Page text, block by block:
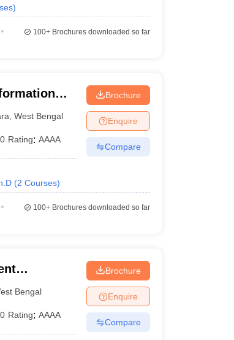
)
100+Brochures downloaded so far
,West Bengal
Rating: AAAA
(2 Courses)
Brochure
Enquire
Compare
100+Brochures downloaded so far
Bengal
Rating: AAAA
Brochure
Enquire
Compare